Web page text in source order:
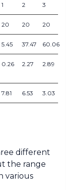
1 2 3
20 20 20
5.45 37.47 60.06
0.26 2.27 2.89
7.81 6.53 3.03
different
the range
various